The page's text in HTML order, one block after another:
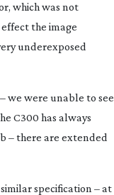
which was not
the image
underexposed
we were unable to see
C300 has always
– there are extended
specification – at